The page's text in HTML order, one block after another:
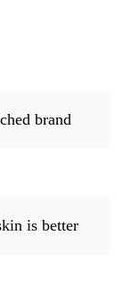
brand
is better